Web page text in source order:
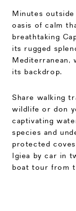
Minutes
oasis of calm
breathtaking
its rugged
Mediterranean,
its backdrop.
Share walking
wildlife or don
captivating
species and
protected
Igiea by car in
boat tour from